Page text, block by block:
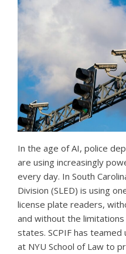
In the age of AI, police
are using increasingly
every day. In South
Division (SLED) is using
license plate readers,
and without the
states. SCPIF has
at NYU School of Law to